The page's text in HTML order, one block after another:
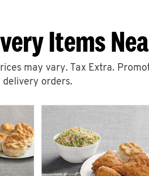
Items
may vary. Tax Extra.
delivery orders.